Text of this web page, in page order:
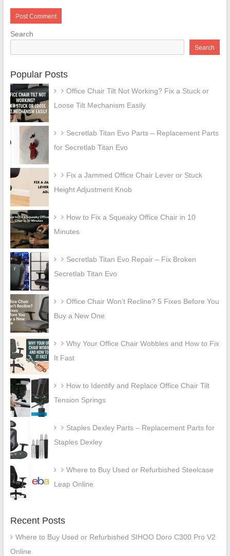
Search
Search
Popular Posts
Office Chair Tilt Not Working? Fix a Stuck or
Loose Tilt Mechanism Easily
Secretlab Titan Evo Parts – Replacement Parts
for Secretlab Titan Evo
Fix a Jammed Office Chair Lever or Stuck
Height Adjustment Knob
How to Fix a Squeaky Office Chair in 10
Minutes
Secretlab Titan Evo Repair – Fix Broken
Secretlab Titan Evo
Office Chair Won’t Recline? 5 Fixes Before You
Buy a New One
Why Your Office Chair Wobbles and How to Fix
It Fast
How to Identify and Replace Office Chair Tilt
Tension Springs
Staples Dexley Parts – Replacement Parts for
Staples Dexley
Where to Buy Used or Refurbished Steelcase
Leap Online
Recent Posts
Where to Buy Used or Refurbished SIHOO Doro C300 Pro V2
Online